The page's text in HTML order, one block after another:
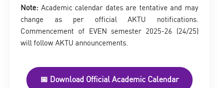
Note: Academic calendar dates are tentative and may
change as per official AKTU notifications.
Commencement of EVEN semester 2025-26 (24/25)
will follow AKTU announcements.
📅 Download Official Academic Calendar